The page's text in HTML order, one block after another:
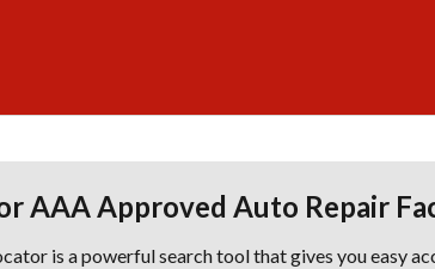
AAA Approved Auto Repair
is a powerful search tool that gives you easy